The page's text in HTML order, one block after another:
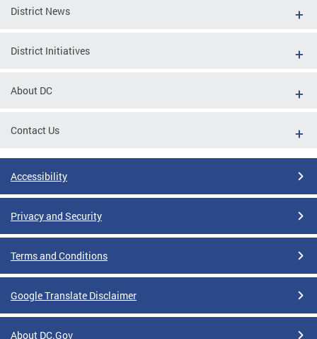
District News
District Initiatives
About DC
Contact Us
Accessibility
Privacy and Security
Terms and Conditions
Google Translate Disclaimer
About DC.Gov